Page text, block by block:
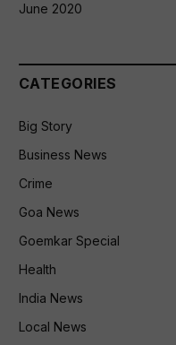
June 2020
CATEGORIES
Big Story
Business News
Crime
Goa News
Goemkar Special
Health
India News
Local News